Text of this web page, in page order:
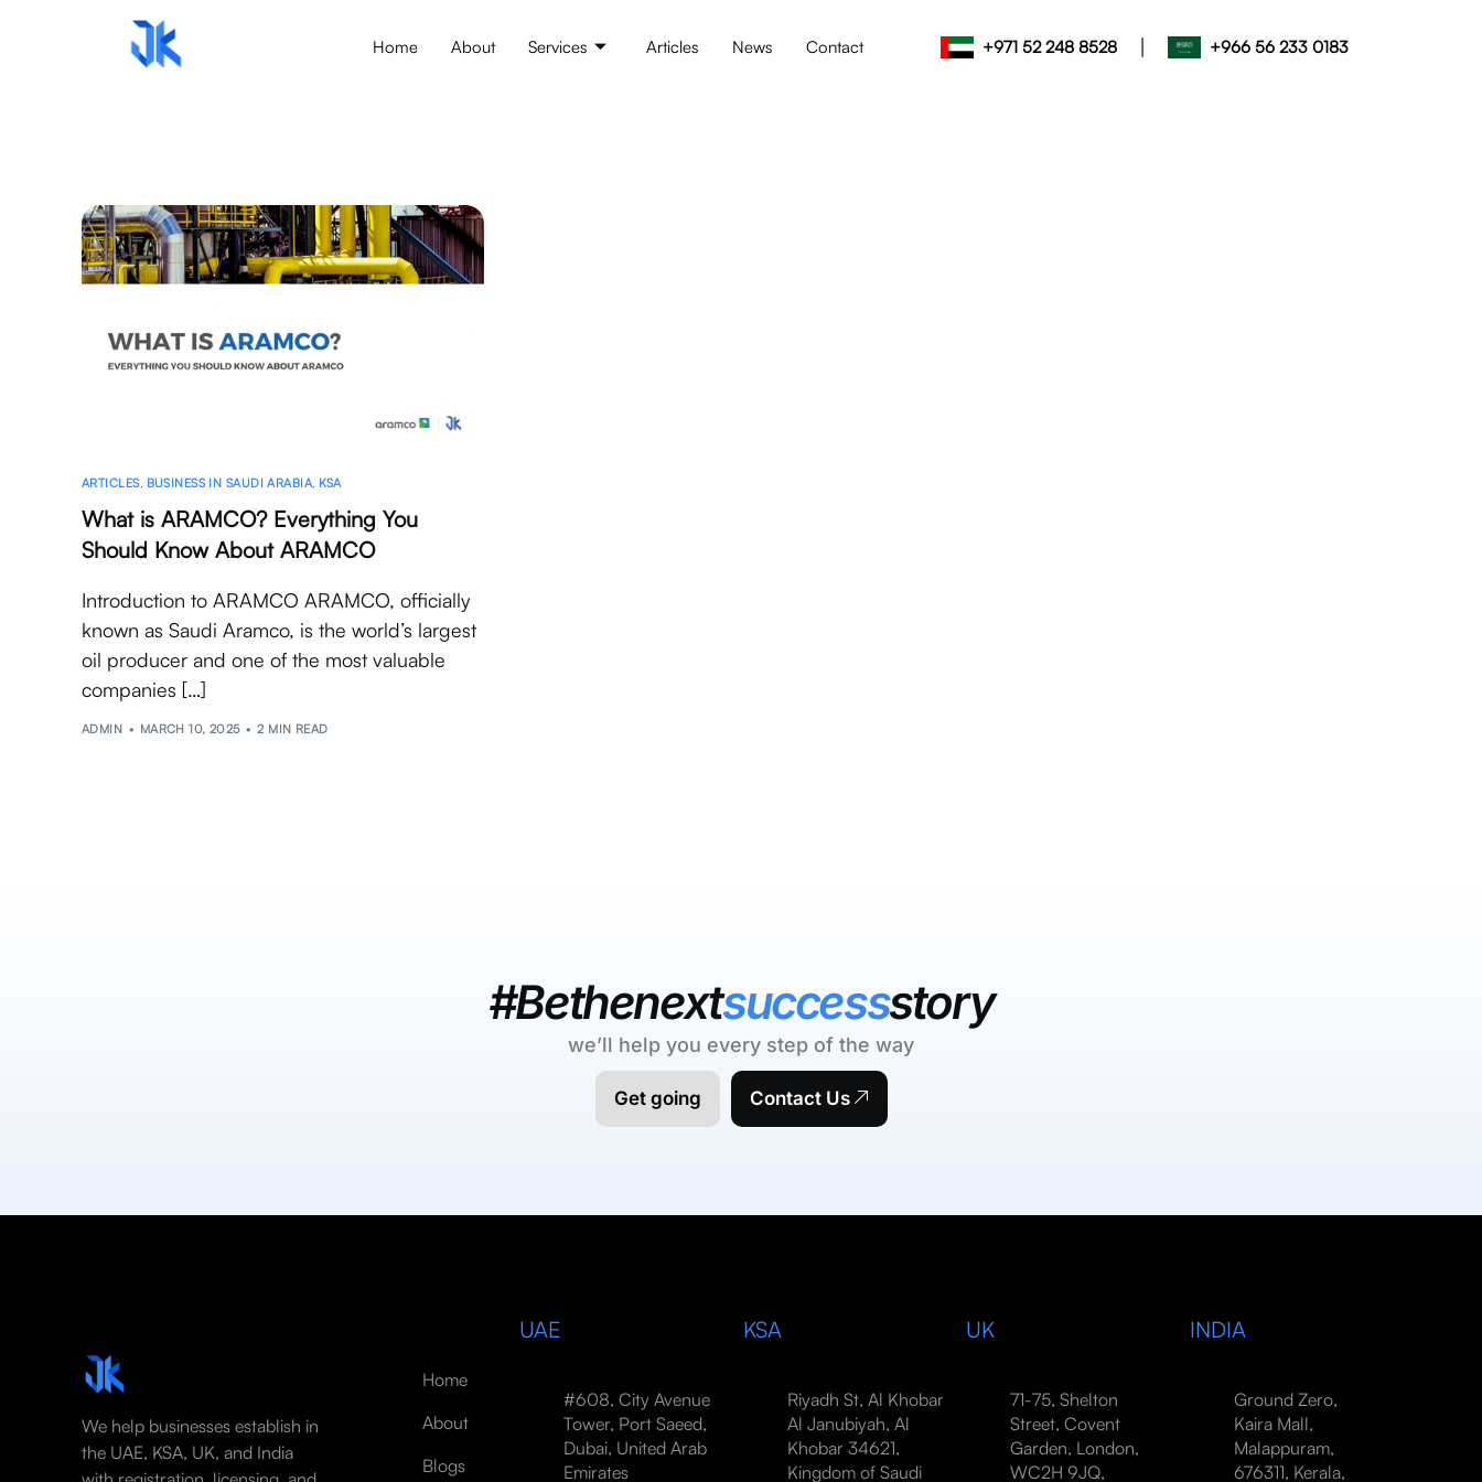
Home About Services Articles News Contact +971 52 248 8528 | +966 56 233 0183
ARTICLES, BUSINESS IN SAUDI ARABIA, KSA
What is ARAMCO? Everything You
Should Know About ARAMCO
Introduction to ARAMCO ARAMCO, officially
known as Saudi Aramco, is the world’s largest
oil producer and one of the most valuable
companies […]
ADMIN MARCH 10, 2025 2 MIN READ
#Bethenextsuccessstory
we’ll help you every step of the way
Get going Contact Us
We help businesses establish in
the UAE, KSA, UK, and India
Home
About
Blogs
UAE
#608, City Avenue
Tower, Port Saeed,
Dubai, United Arab
Emirates
KSA
Riyadh St, Al Khobar
Al Janubiyah, Al
Khobar 34621,
Kingdom of Saudi
UK
71-75, Shelton
Street, Covent
Garden, London,
WC2H 9JQ,
INDIA
Ground Zero,
Kaira Mall,
Malappuram,
676311, Kerala,